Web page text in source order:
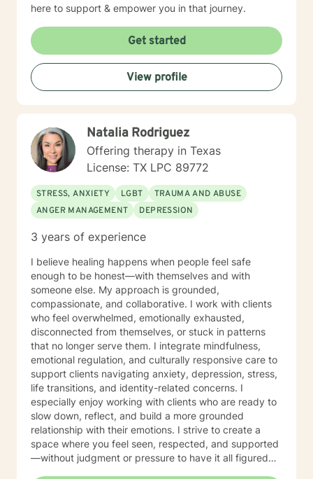
here to support & empower you in that journey.
Get started
View profile
Natalia Rodriguez
Offering therapy in Texas
License: TX LPC 89772
STRESS, ANXIETY LGBT
TRAUMA AND ABUSE
ANGER MANAGEMENT
DEPRESSION
3 years of experience
I believe healing happens when people feel safe
enough to be honest—with themselves and with
someone else. My approach is grounded,
compassionate, and collaborative. I work with clients
who feel overwhelmed, emotionally exhausted,
disconnected from themselves, or stuck in patterns
that no longer serve them. I integrate mindfulness,
emotional regulation, and culturally responsive care to
support clients navigating anxiety, depression, stress,
life transitions, and identity-related concerns. I
especially enjoy working with clients who are ready to
slow down, reflect, and build a more grounded
relationship with their emotions. I strive to create a
space where you feel seen, respected, and supported
—without judgment or pressure to have it all figured